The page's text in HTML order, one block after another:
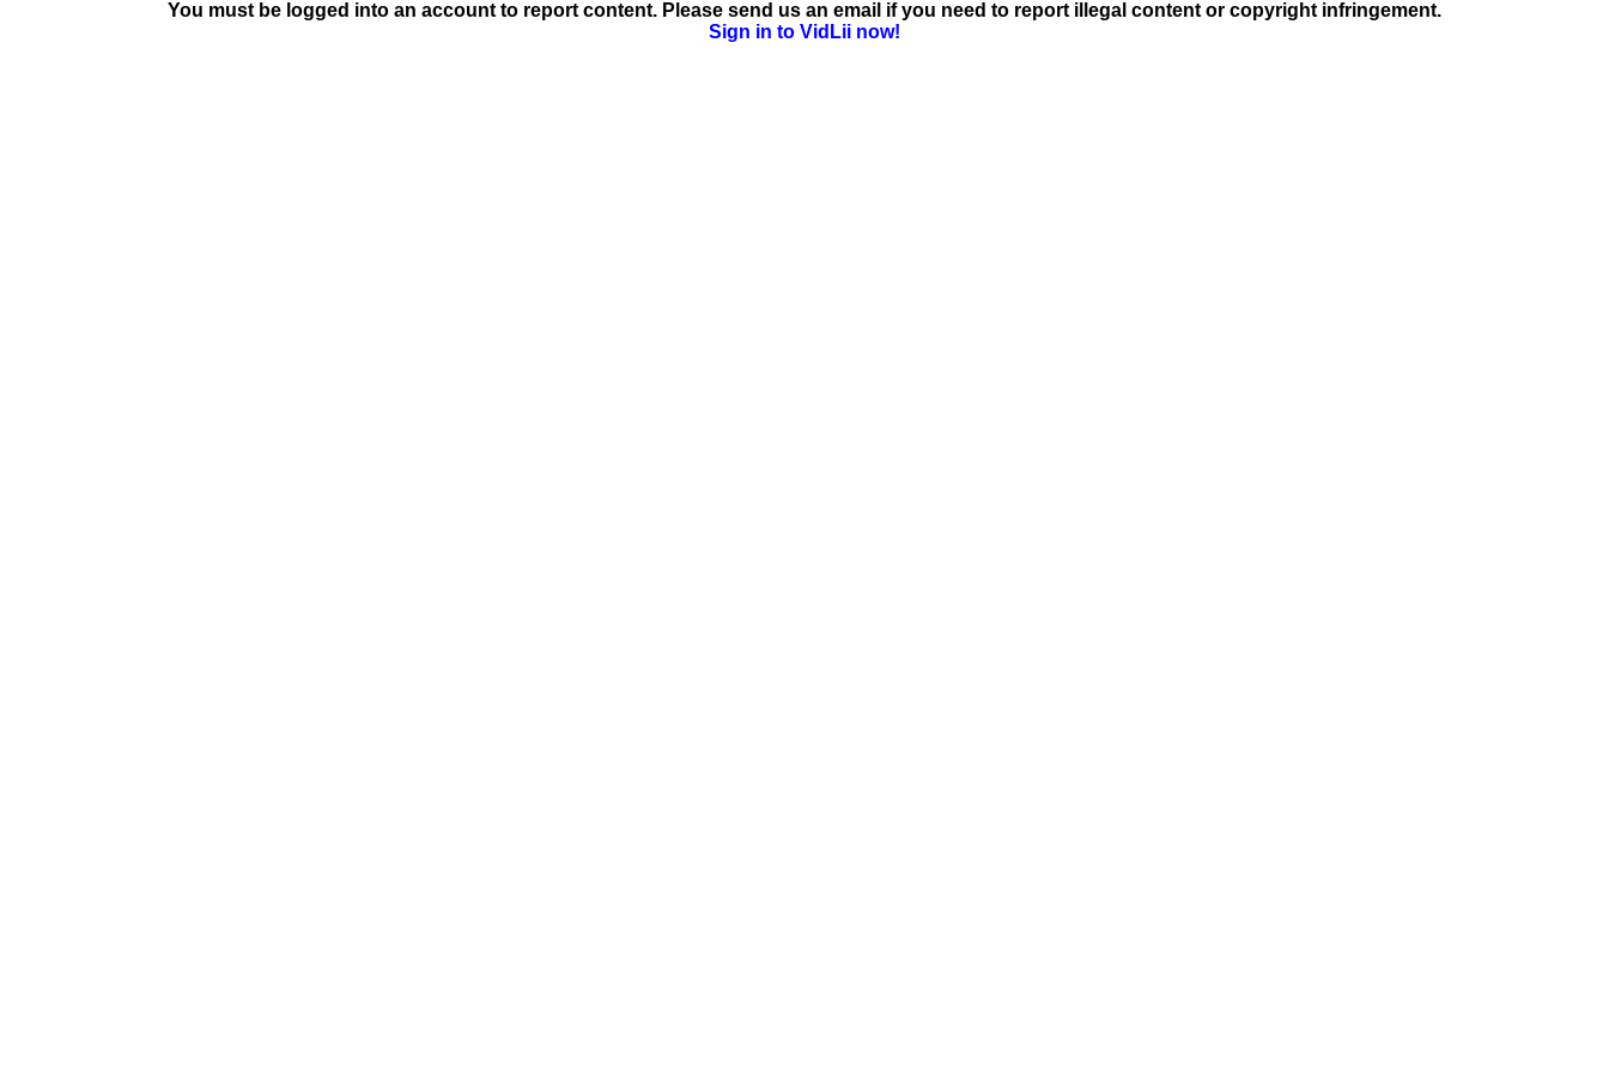
You must be logged into an account to report content. Please send us an email if you need to report illegal content or copyright infringement.
Sign in to VidLii now!